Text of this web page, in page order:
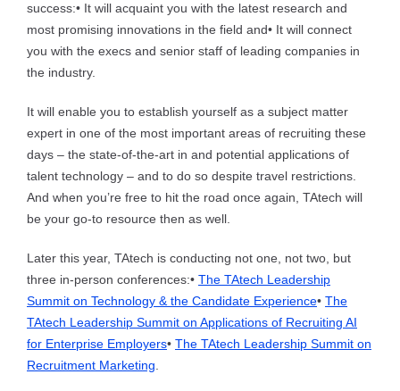
success:• It will acquaint you with the latest research and
most promising innovations in the field and• It will connect
you with the execs and senior staff of leading companies in
the industry.
It will enable you to establish yourself as a subject matter
expert in one of the most important areas of recruiting these
days – the state-of-the-art in and potential applications of
talent technology – and to do so despite travel restrictions.
And when you’re free to hit the road once again, TAtech will
be your go-to resource then as well.
Later this year, TAtech is conducting not one, not two, but
three in-person conferences:• The TAtech Leadership
Summit on Technology & the Candidate Experience• The
TAtech Leadership Summit on Applications of Recruiting AI
for Enterprise Employers• The TAtech Leadership Summit on
Recruitment Marketing